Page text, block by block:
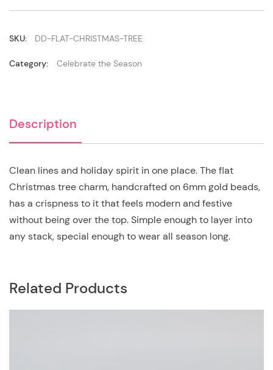
quantity
SKU: DD-FLAT-CHRISTMAS-TREE
Category: Celebrate the Season
Description
Clean lines and holiday spirit in one place. The flat
Christmas tree charm, handcrafted on 6mm gold beads,
has a crispness to it that feels modern and festive
without being over the top. Simple enough to layer into
any stack, special enough to wear all season long.
Related Products